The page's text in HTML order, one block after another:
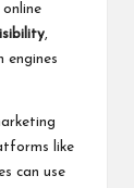
,
engines
like
can use